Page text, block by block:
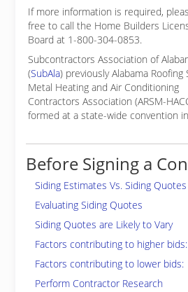
If more information is required,
free to call the Home Builders
Board at 1-800-304-0853.
Subcontractors Association of
(SubAla) previously Alabama Roofing
Metal Heating and Air Conditioning
Contractors Association (ARSM-
formed at a state-wide convention
Before Signing a
Siding Estimates Vs. Siding Quotes
Evaluating Siding Quotes
Siding Quotes are Likely to Vary
Factors contributing to higher bids:
Factors contributing to lower bids:
Perform Contractor Research